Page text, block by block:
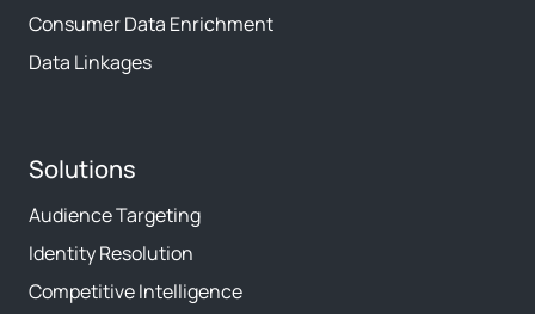
Consumer Data Enrichment
Data Linkages
Solutions
Audience Targeting
Identity Resolution
Competitive Intelligence